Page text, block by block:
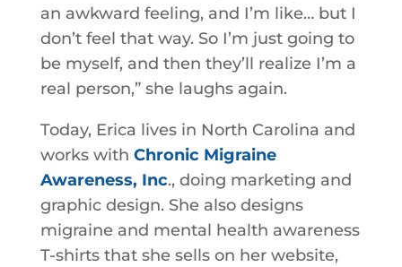
an awkward feeling, and I’m like… but I
don’t feel that way. So I’m just going to
be myself, and then they’ll realize I’m a
real person,” she laughs again.
Today, Erica lives in North Carolina and
works with Chronic Migraine
Awareness, Inc., doing marketing and
graphic design. She also designs
migraine and mental health awareness
T-shirts that she sells on her website,